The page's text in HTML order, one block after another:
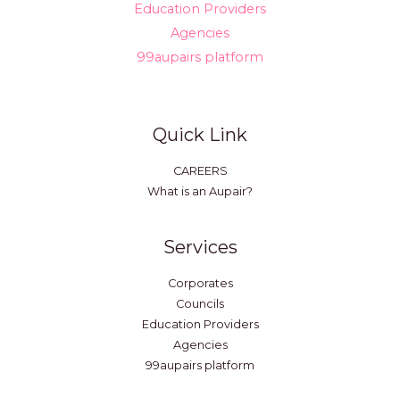
Education Providers
Agencies
99aupairs platform
Quick Link
CAREERS
What is an Aupair?
Services
Corporates
Councils
Education Providers
Agencies
99aupairs platform